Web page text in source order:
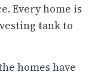
Every home is
tank to
homes have